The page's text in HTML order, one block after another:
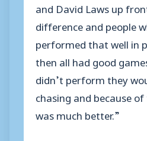
and David Laws up
difference and people
performed that well in
then all had good
didn’t perform they
chasing and because
was much better.”